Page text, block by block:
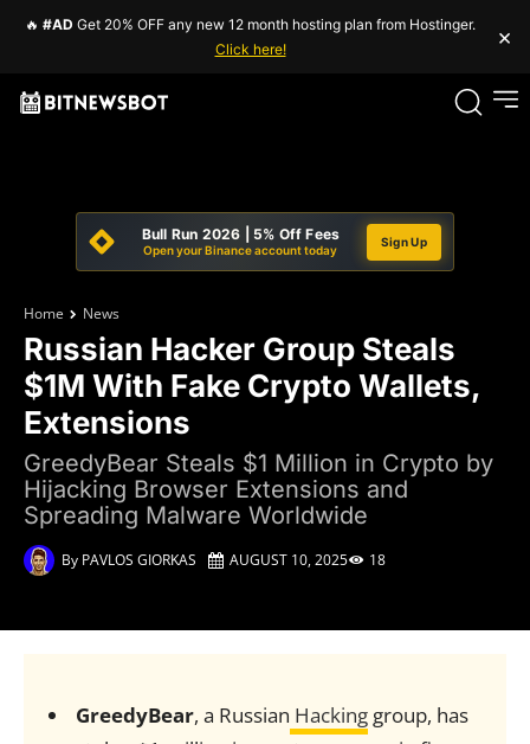
🔥 #AD Get 20% OFF any new 12 month hosting plan from Hostinger.
Click here!
×
Bull Run 2026 | 5% Off Fees
Open your Binance account today
Sign Up
Home News
Russian Hacker Group Steals
$1M With Fake Crypto Wallets,
Extensions
GreedyBear Steals $1 Million in Crypto by
Hijacking Browser Extensions and
Spreading Malware Worldwide
By PAVLOS GIORKAS AUGUST 10, 2025 18
GreedyBear, a Russian Hackinggroup, has